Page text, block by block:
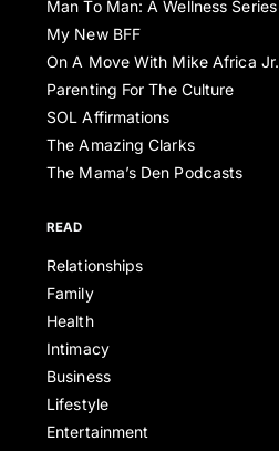
Man To Man: A Wellness Series
My New BFF
On A Move With Mike Africa Jr.
Parenting For The Culture
SOL Affirmations
The Amazing Clarks
The Mama’s Den Podcasts
READ
Relationships
Family
Health
Intimacy
Business
Lifestyle
Entertainment